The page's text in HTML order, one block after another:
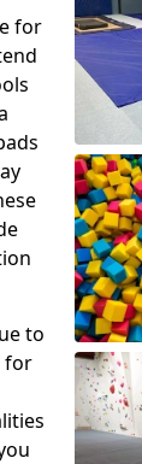
for
to
for